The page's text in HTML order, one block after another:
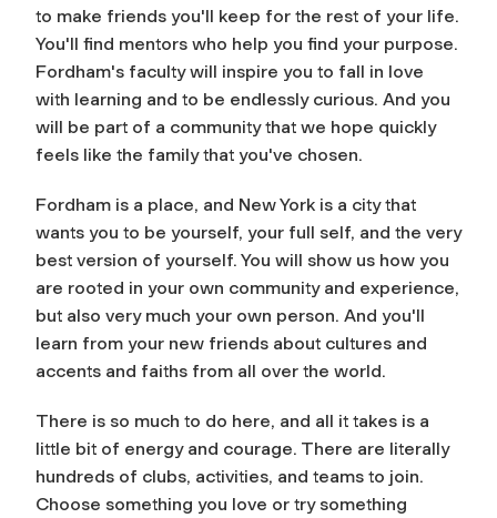
to make friends you'll keep for the rest of your life.
You'll find mentors who help you find your purpose.
Fordham's faculty will inspire you to fall in love
with learning and to be endlessly curious. And you
will be part of a community that we hope quickly
feels like the family that you've chosen.
Fordham is a place, and New York is a city that
wants you to be yourself, your full self, and the very
best version of yourself. You will show us how you
are rooted in your own community and experience,
but also very much your own person. And you'll
learn from your new friends about cultures and
accents and faiths from all over the world.
There is so much to do here, and all it takes is a
little bit of energy and courage. There are literally
hundreds of clubs, activities, and teams to join.
Choose something you love or try something